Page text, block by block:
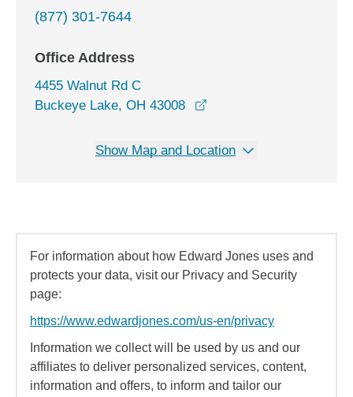
(877) 301-7644
Office Address
4455 Walnut Rd C
Buckeye Lake, OH 43008
Show Map and Location
For information about how Edward Jones uses and
protects your data, visit our Privacy and Security
page:
https://www.edwardjones.com/us-en/privacy
Information we collect will be used by us and our
affiliates to deliver personalized services, content,
information and offers, to inform and tailor our